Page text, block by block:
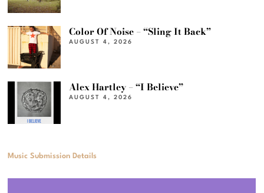
Color Of Noise – “Sling It Back”
AUGUST 4, 2026
Alex Hartley – “I Believe”
AUGUST 4, 2026
Music Submission Details